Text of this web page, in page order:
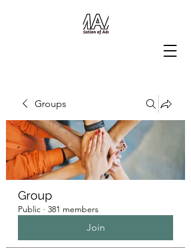
Groups
Group
Public · 381 members
Join